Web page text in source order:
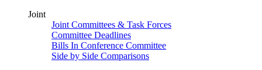
Joint
Joint Committees & Task Forces
Committee Deadlines
Bills In Conference Committee
Side by Side Comparisons